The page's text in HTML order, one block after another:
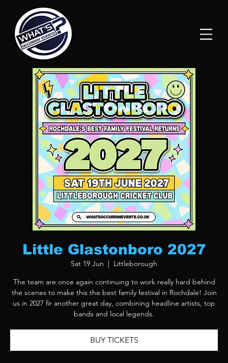
Little Glastonboro 2027
Sat 19 Jun
Littleborough
The team are once again continuing to work really hard behind
the scenes to make this the best family festival in Rochdale! Join
us in 2027 fir another great day, combining headline artists, top
bands and local legends.
BUY TICKETS